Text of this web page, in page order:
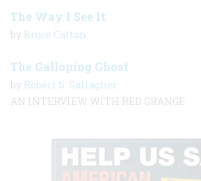
The Way I See It
by Bruce Catton
The Galloping Ghost
by Robert S. Gallagher
AN INTERVIEW WITH RED GRANGE